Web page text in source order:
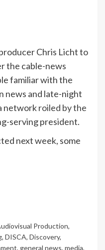
Chris Licht to
the cable-news
familiar with the
news and late-night
networkroiled by the
serving president.
next week, some
Production,
, DISCA, Discovery,
, general news, media,